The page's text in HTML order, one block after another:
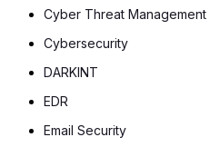
Cyber Threat Management
Cybersecurity
DARKINT
EDR
Email Security